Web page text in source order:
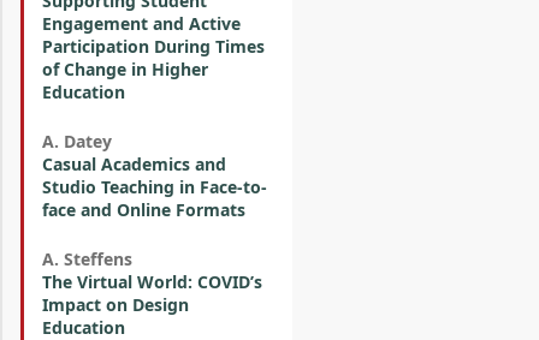
Engagement and Active
Participation During Times
of Change in Higher
Education
A. Datey
Casual Academics and
Studio Teaching in Face-to-
face and Online Formats
A. Steffens
The Virtual World: COVID’s
Impact on Design
Education